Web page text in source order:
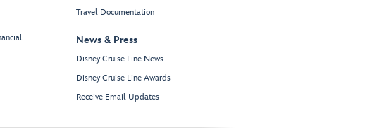
Travel Documentation
News & Press
Disney Cruise Line News
Disney Cruise Line Awards
Receive Email Updates